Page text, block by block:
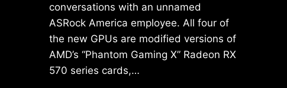
conversations with an unnamed
ASRock America employee. All four of
the new GPUs are modified versions of
AMD’s “Phantom Gaming X” Radeon RX
570 series cards,…